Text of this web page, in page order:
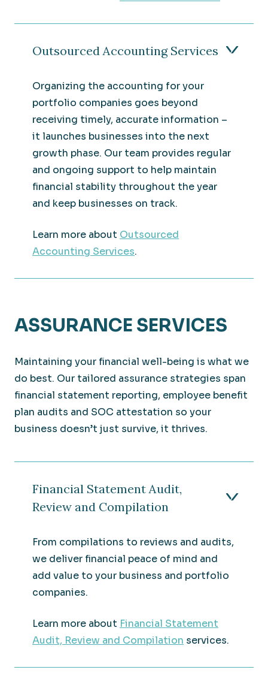
Outsourced Accounting Services
Organizing the accounting for your
portfolio companies goes beyond
receiving timely, accurate information –
it launches businesses into the next
growth phase. Our team provides regular
and ongoing support to help maintain
financial stability throughout the year
and keep businesses on track.
Learn more about Outsourced
Accounting Services.
ASSURANCE SERVICES
Maintaining your financial well-being is what we
do best. Our tailored assurance strategies span
financial statement reporting, employee benefit
plan audits and SOC attestation so your
business doesn’t just survive, it thrives.
Financial Statement Audit,
Review and Compilation
From compilations to reviews and audits,
we deliver financial peace of mind and
add value to your business and portfolio
companies.
Learn more about Financial Statement
Audit, Review and Compilation services.